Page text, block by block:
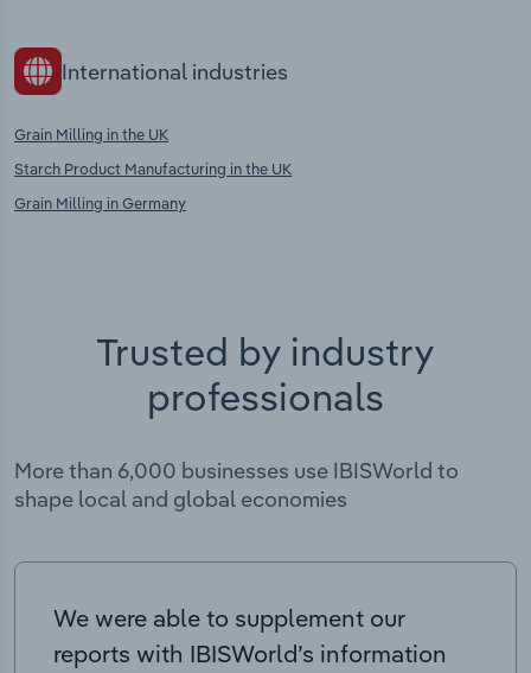
International industries
Grain Milling in the UK
Starch Product Manufacturing in the UK
Grain Milling in Germany
Trusted by industry
professionals
More than 6,000 businesses use IBISWorld to
shape local and global economies
We were able to supplement our
reports with IBISWorld’s information